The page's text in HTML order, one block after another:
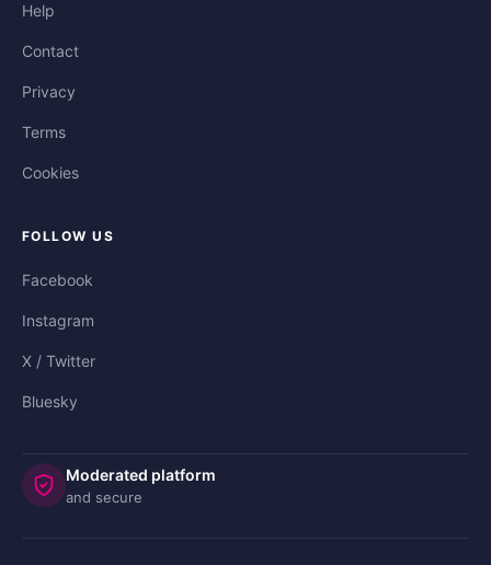
Help
Contact
Privacy
Terms
Cookies
FOLLOW US
Facebook
Instagram
X / Twitter
Bluesky
Moderated platform
and secure